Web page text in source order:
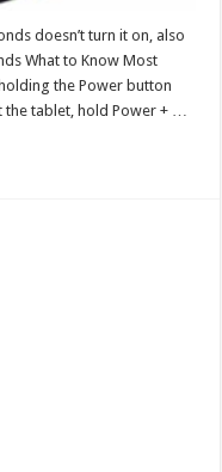
doesn’t turn it on, also
What to Know Most
the Power button
the tablet, hold Power + …